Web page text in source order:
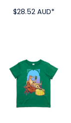
$28.52 AUD*